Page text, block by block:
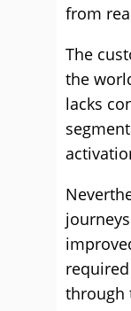
from
The
the
lacks
through